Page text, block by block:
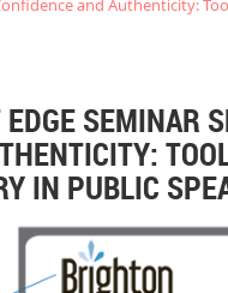
and Authenticity:
EDGE SEMINAR
IN PUBLIC